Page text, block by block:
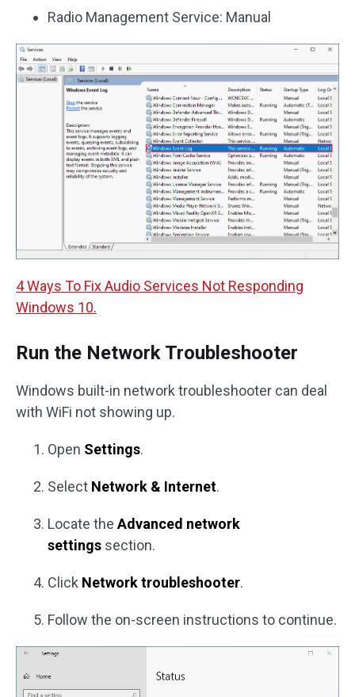
Radio Management Service: Manual
4 Ways To Fix Audio Services Not Responding
Windows 10.
Run the Network Troubleshooter
Windows built-in network troubleshooter can deal
with WiFi not showing up.
Open Settings.
Select Network & Internet.
Locate the Advanced network
settings section.
Click Network troubleshooter.
Follow the on-screen instructions to continue.